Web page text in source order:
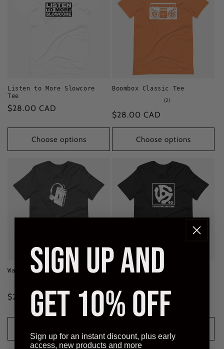
Listen to More Slowcore
Tee
Regular
$28.00 CAD
Choose options
Boombox Classic Tee
(2)2
Regular
price
$28.00 CAD
Choose options
Walkman Classic Tee
reviews
Regular
$28.00 CAD
Forty-Five & Dime Classic
(7)7
total
Regular
price
$28.00 CAD
SIGN UP AND
GET 10% OFF
Sign up for an instant discount, plus early
access, new products and more